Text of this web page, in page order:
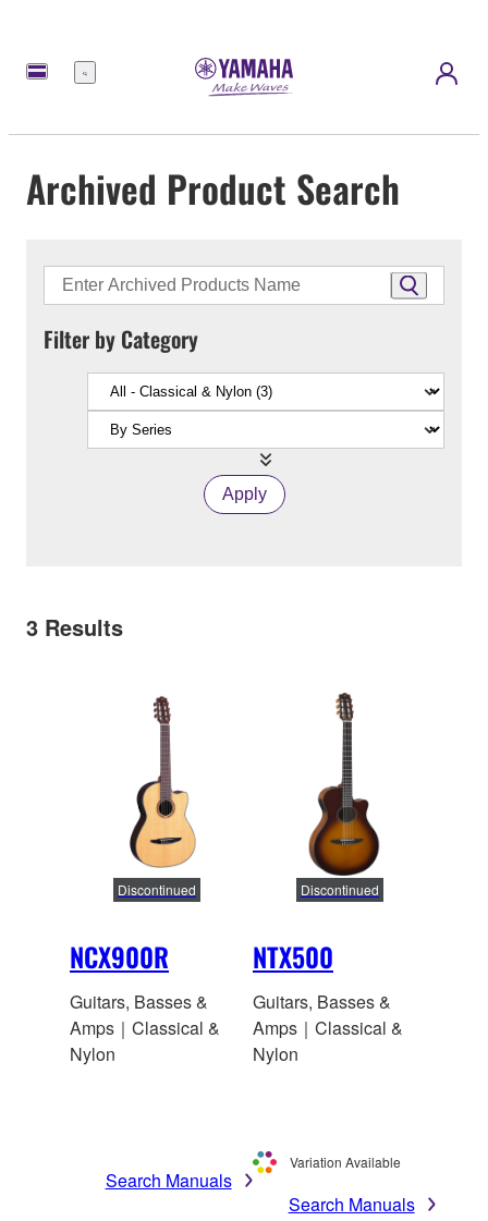
Menu
Archived Product Search
Filter by Category
Apply
3 Results
NCX900R
Discontinued
Guitars, Basses &
Amps｜Classical &
Nylon
Search Manuals
NTX500
Discontinued
Guitars, Basses &
Amps｜Classical &
Nylon
Variation Available
Search Manuals